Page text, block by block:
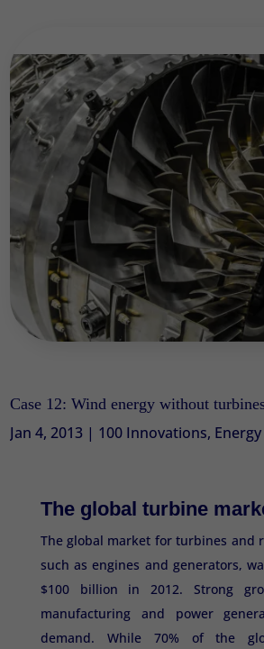
Case 12: Wind energy without
Jan 4, 2013 | 100 Innovations, Energy
The global turbine
The global market for turbines and
such as engines and generators,
$100 billion in 2012. Strong
manufacturing and power
demand. While 70% of the